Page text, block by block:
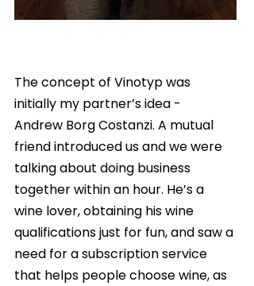
The concept of Vinotyp was
initially my partner’s idea -
Andrew Borg Costanzi. A mutual
friend introduced us and we were
talking about doing business
together within an hour. He’s a
wine lover, obtaining his wine
qualifications just for fun, and saw a
need for a subscription service
that helps people choose wine, as